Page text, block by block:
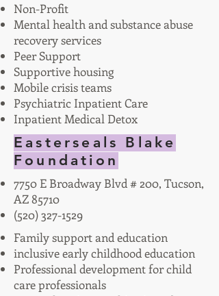
Non-Profit
Mental health and substance abuse
recovery services
Peer Support
Supportive housing
Mobile crisis teams
Psychiatric Inpatient Care
Inpatient Medical Detox
Easterseals Blake
Foundation
7750 E Broadway Blvd # 200, Tucson,
AZ 85710
(520) 327-1529
Family support and education
inclusive early childhood education
Professional development for child
care professionals